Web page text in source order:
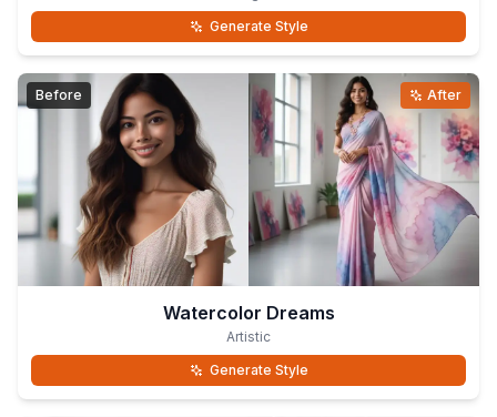
Generate Style
Before After
Watercolor Dreams
Artistic
Generate Style